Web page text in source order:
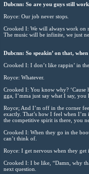
Dubcnn: So are you guys still
Royce: Our job never stops.
Crooked I: We will always work on
The music will be infinite, we just
Dubcnn: So speakin’ on that,
Crooked I: I don’t like rappin’ in
Royce: Whatever.
Crooked I: You know why? ‘Cause
gga, I’mma just say what I say,
Royce; And I’m off in the corner
exactly. That’s how I feel when
the competitive spirit is there, you
Crooked I: When they go in the
can’t think of.
Royce: I get nervous when they get
Crooked I: I be like, “Damn, why
next question.